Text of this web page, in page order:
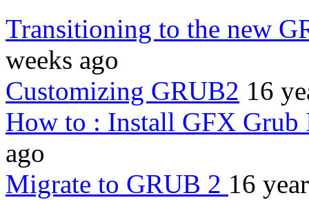
Transitioning to the new
weeks ago
Customizing GRUB2 16
How to : Install GFX Grub
ago
Migrate to GRUB 2 16